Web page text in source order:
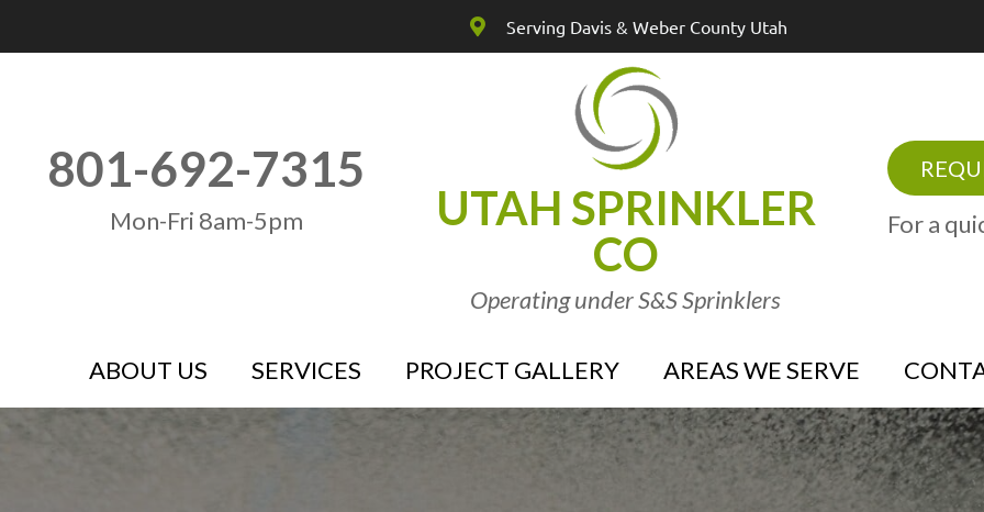
Serving Davis & Weber County Utah
801-692-7315
Mon-Fri 8am-5pm
UTAH SPRINKLER
CO
Operating under S&S Sprinklers
For a
ABOUT US SERVICES PROJECT GALLERY AREAS WE SERVE